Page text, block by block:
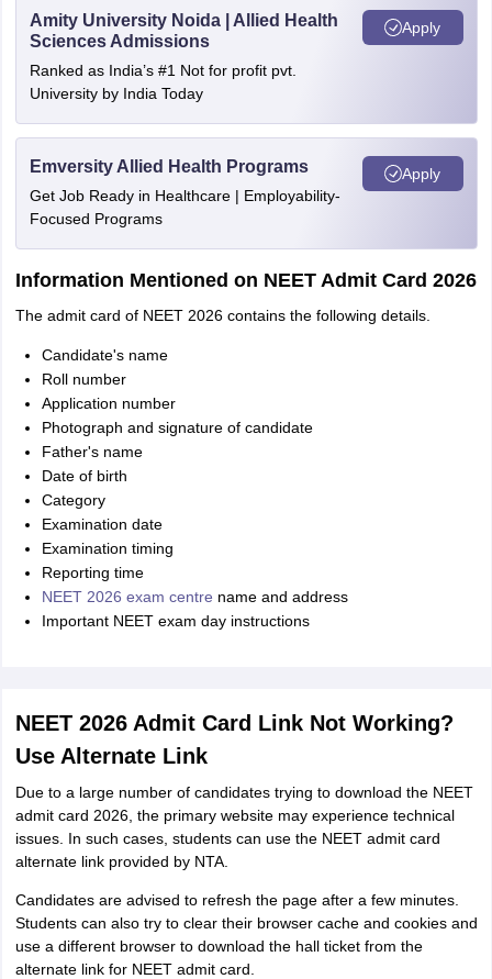
Amity University Noida | Allied Health
Sciences Admissions
Ranked as India’s #1 Not for profit pvt.
University by India Today
Apply
Emversity Allied Health Programs
Get Job Ready in Healthcare | Employability-
Focused Programs
Apply
Information Mentioned on NEET Admit Card 2026
The admit card of NEET 2026 contains the following details.
Candidate's name
Roll number
Application number
Photograph and signature of candidate
Father's name
Date of birth
Category
Examination date
Examination timing
Reporting time
NEET 2026 exam centre name and address
Important NEET exam day instructions
NEET 2026 Admit Card Link Not Working?
Use Alternate Link
Due to a large number of candidates trying to download the NEET
admit card 2026, the primary website may experience technical
issues. In such cases, students can use the NEET admit card
alternate link provided by NTA.
Candidates are advised to refresh the page after a few minutes.
Students can also try to clear their browser cache and cookies and
use a different browser to download the hall ticket from the
alternate link for NEET admit card.